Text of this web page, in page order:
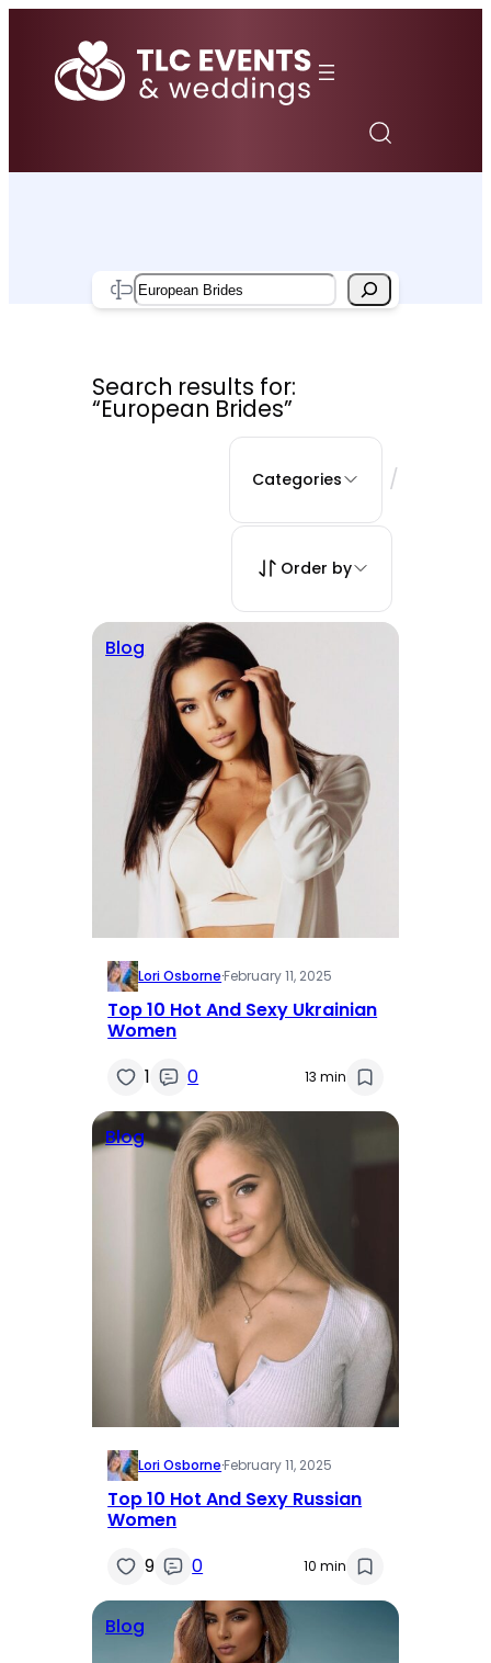
content
Search
Search results for:
“European Brides”
Categories /
Order by
Blog
Lori Osborne·February 11, 2025
Top 10 Hot And Sexy Ukrainian
Women
1
0 13 min
Blog
Lori Osborne·February 11, 2025
Top 10 Hot And Sexy Russian
Women
9
0 10 min
Blog